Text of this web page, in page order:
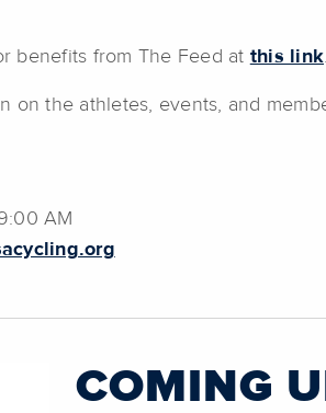
benefits from The Feed at this link.
on the athletes, events, and
AM
COMING